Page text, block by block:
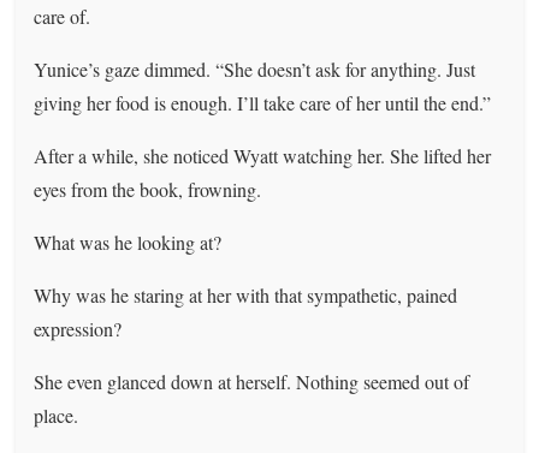
care of.
Yunice’s gaze dimmed. “She doesn’t ask for anything. Just
giving her food is enough. I’ll take care of her until the end.”
After a while, she noticed Wyatt watching her. She lifted her
eyes from the book, frowning.
What was he looking at?
Why was he staring at her with that sympathetic, pained
expression?
She even glanced down at herself. Nothing seemed out of
place.